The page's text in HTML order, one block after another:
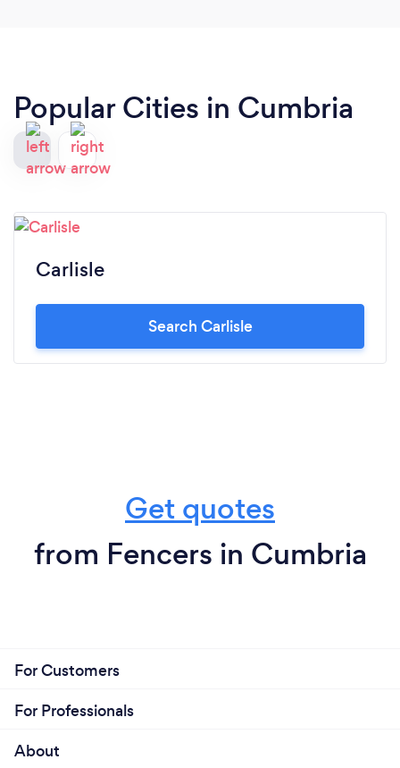
Popular Cities in Cumbria
Carlisle
Search Carlisle
Get quotes
from Fencers in Cumbria
For Customers
For Professionals
About